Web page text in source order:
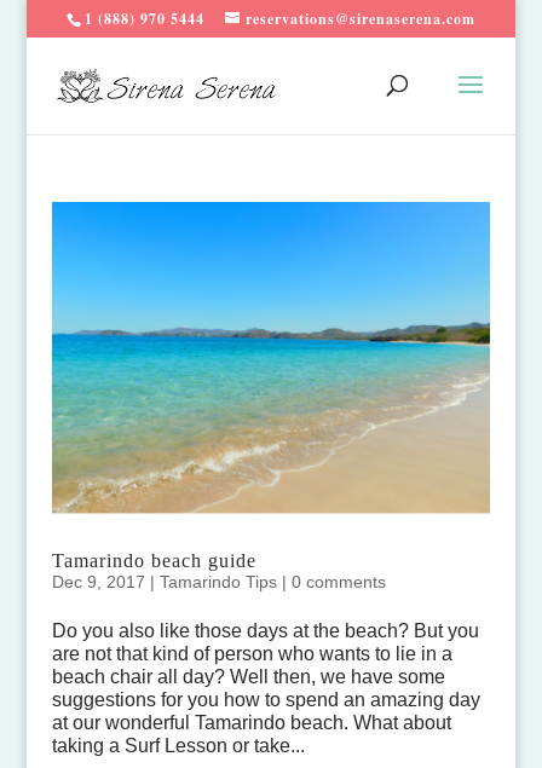
1 (888) 970 5444 reservations@sirenaserena.com
Tamarindo beach guide
Dec 9, 2017 | Tamarindo Tips| 0 comments
Do you also like those days at the beach? But you
are not that kind of person who wants to lie in a
beach chair all day? Well then, we have some
suggestions for you how to spend an amazing day
at our wonderful Tamarindo beach. What about
taking a Surf Lesson or take...